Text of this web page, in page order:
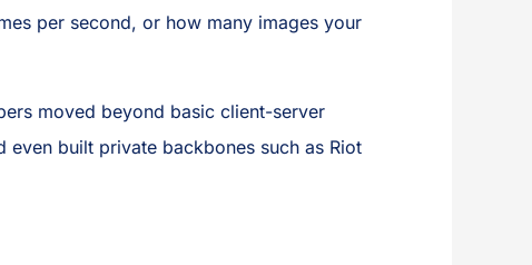
per second, or how many images your
moved beyond basic client-server
built private backbones such as Riot